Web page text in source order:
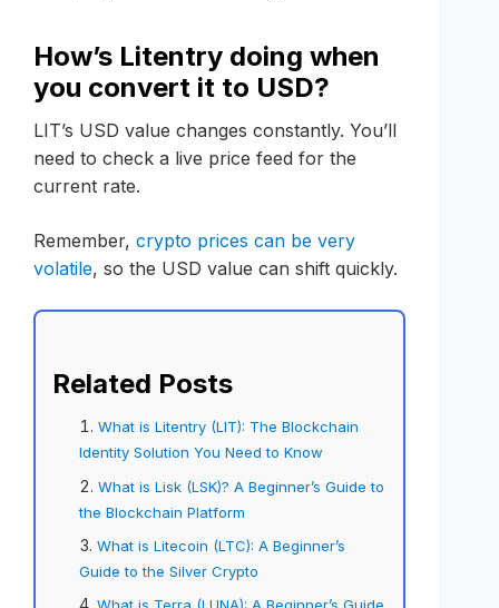
How’s Litentry doing when
you convert it to USD?
LIT’s USD value changes constantly. You’ll
need to check a live price feed for the
current rate.
Remember, crypto prices can be very
volatile, so the USD value can shift quickly.
Related Posts
What is Litentry (LIT): The Blockchain
Identity Solution You Need to Know
What is Lisk (LSK)? A Beginner’s Guide to
the Blockchain Platform
What is Litecoin (LTC): A Beginner’s
Guide to the Silver Crypto